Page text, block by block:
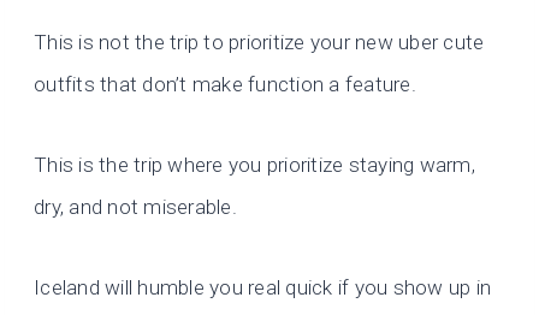
This is not the trip to prioritize your new uber cute
outfits that don’t make function a feature.
This is the trip where you prioritize staying warm,
dry, and not miserable.
Iceland will humble you real quick if you show up in